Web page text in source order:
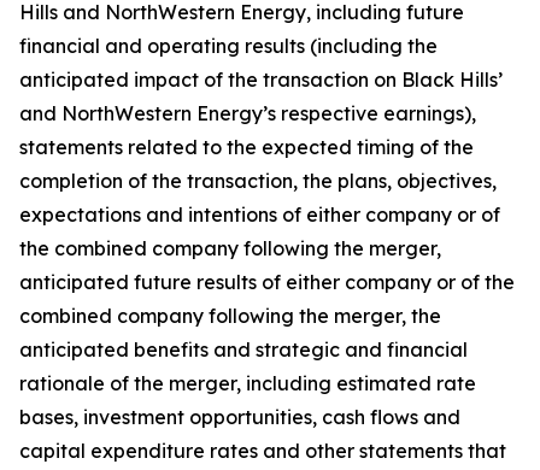
Hills and NorthWestern Energy, including future
financial and operating results (including the
anticipated impact of the transaction on Black Hills’
and NorthWestern Energy’s respective earnings),
statements related to the expected timing of the
completion of the transaction, the plans, objectives,
expectations and intentions of either company or of
the combined company following the merger,
anticipated future results of either company or of the
combined company following the merger, the
anticipated benefits and strategic and financial
rationale of the merger, including estimated rate
bases, investment opportunities, cash flows and
capital expenditure rates and other statements that